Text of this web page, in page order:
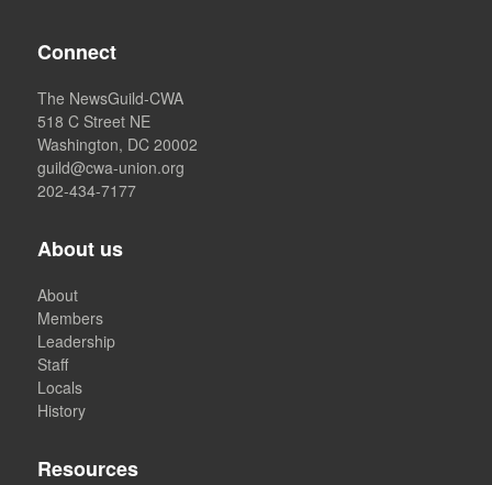
Connect
The NewsGuild-CWA
518 C Street NE
Washington, DC 20002
guild@cwa-union.org
202-434-7177
About us
About
Members
Leadership
Staff
Locals
History
Resources